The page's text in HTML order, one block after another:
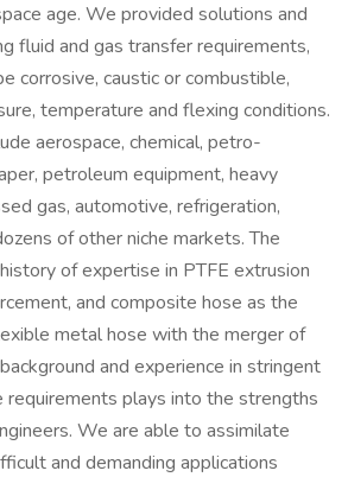
age. We provided solutions and
fluid and gas transfer requirements,
corrosive, caustic or combustible,
temperature and flexing conditions.
aerospace, chemical, petro-
petroleum equipment, heavy
gas, automotive, refrigeration,
of other niche markets. The
of expertise in PTFE extrusion
and composite hose as the
metal hose with the merger of
and experience in stringent
requirements plays into the strengths
We are able to assimilate
and demanding applications